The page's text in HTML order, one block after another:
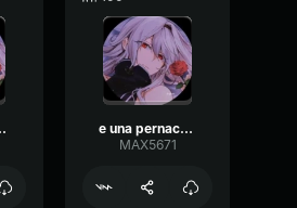
e una pernacchia 2
MAX5671